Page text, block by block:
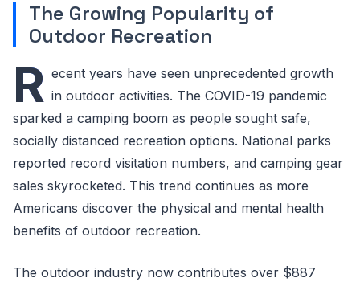
The Growing Popularity of
Outdoor Recreation
R ecent years have seen unprecedented growth
in outdoor activities. The COVID-19 pandemic
sparked a camping boom as people sought safe,
socially distanced recreation options. National parks
reported record visitation numbers, and camping gear
sales skyrocketed. This trend continues as more
Americans discover the physical and mental health
benefits of outdoor recreation.
The outdoor industry now contributes over $887